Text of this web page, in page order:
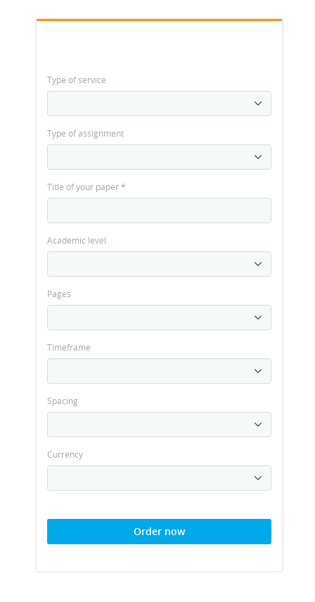
Type of service
Type of assignment
Title of your paper*
Academic level
Pages
Timeframe
Spacing
Currency
Order now